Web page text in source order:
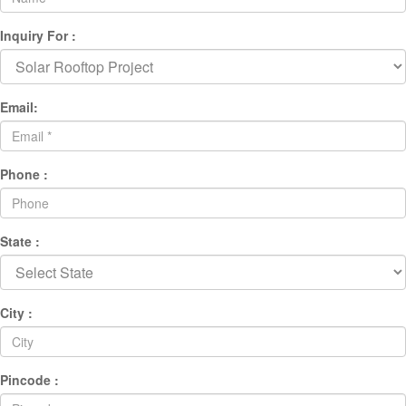
Inquiry For :
Email:
Phone :
State :
City :
Pincode :